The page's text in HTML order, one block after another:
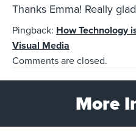
Thanks Emma! Really
Pingback: How Technology
Visual Media
Comments are closed.
More